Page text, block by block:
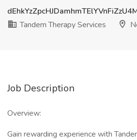
Tandem Therapy Services
Job Description
Overview:
Gain rewarding experience with